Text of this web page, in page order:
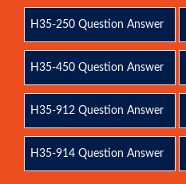
H35-250 Question Answer
H35-450 Question Answer
H35-912 Question Answer
H35-914 Question Answer